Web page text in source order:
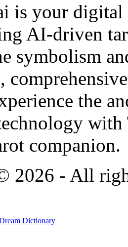
is your
AI-driven
symbolism
the
companion.
2026 - All
Dictionary